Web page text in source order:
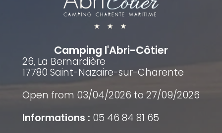
Camping l'Abri-Côtier
26, La Bernardière
17780 Saint-Nazaire-sur-Charente
Open from 03/04/2026 to 27/09/2026
Informations : 05 46 84 81 65